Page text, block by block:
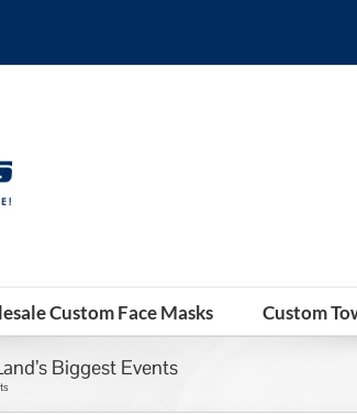
Custom Face Masks Custom
Biggest Events